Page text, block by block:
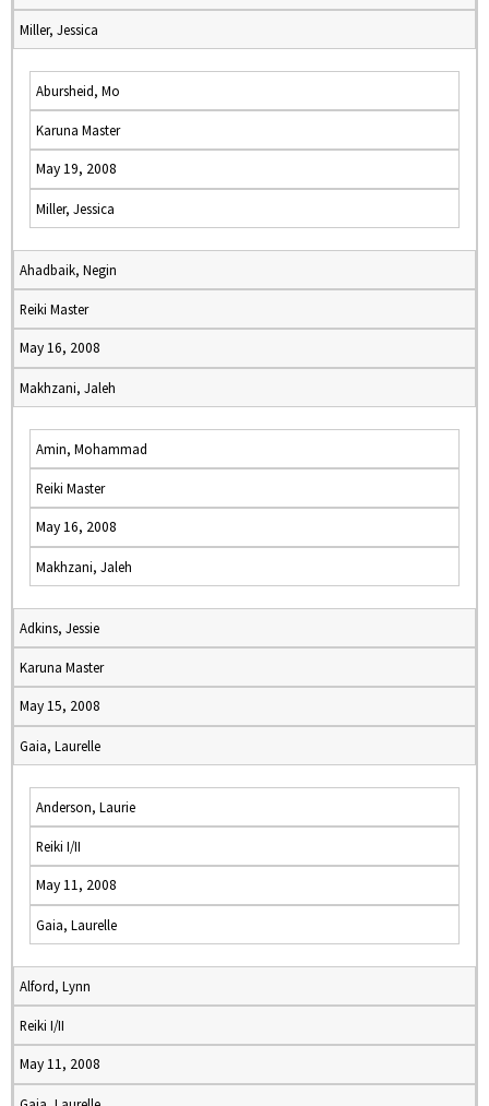
Miller, Jessica
Abursheid, Mo
Karuna Master
May 19, 2008
Miller, Jessica
Ahadbaik, Negin
Reiki Master
May 16, 2008
Makhzani, Jaleh
Amin, Mohammad
Reiki Master
May 16, 2008
Makhzani, Jaleh
Adkins, Jessie
Karuna Master
May 15, 2008
Gaia, Laurelle
Anderson, Laurie
Reiki I/II
May 11, 2008
Gaia, Laurelle
Alford, Lynn
Reiki I/II
May 11, 2008